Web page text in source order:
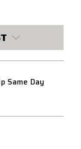
Same Day